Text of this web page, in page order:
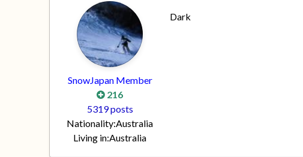
SnowJapan Member
216
5319 posts
Nationality:Australia
Living in:Australia
Dark